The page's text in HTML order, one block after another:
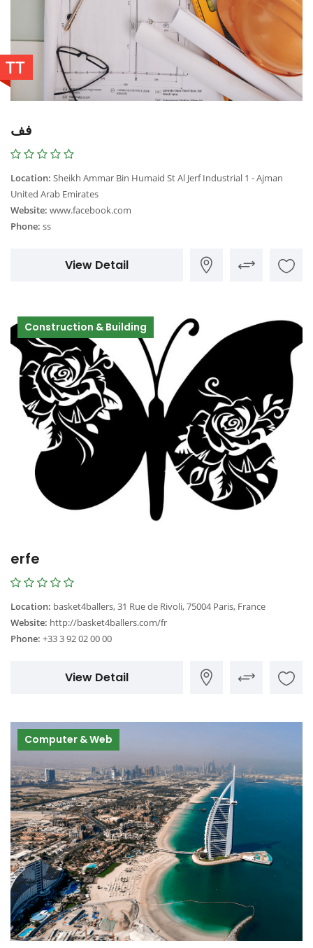
TT
فف
Location: Sheikh Ammar Bin Humaid St Al Jerf Industrial 1 - Ajman
United Arab Emirates
Website: www.facebook.com
Phone: ss
View Detail
Construction & Building
erfe
Location: basket4ballers, 31 Rue de Rivoli, 75004 Paris, France
Website: http://basket4ballers.com/fr
Phone: +33 3 92 02 00 00
View Detail
Computer & Web